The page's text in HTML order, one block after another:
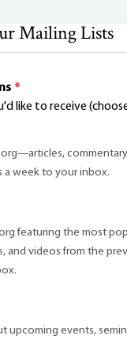
Mailing Lists
*
like to receive
week to your inbox.
featuring the most
and videos from the
upcoming events,